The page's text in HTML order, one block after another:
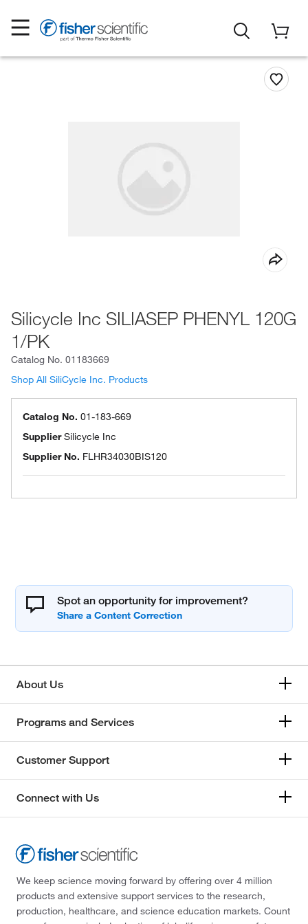
Silicycle Inc SILIASEP PHENYL 120G
1/PK
Catalog No. 01183669
Shop All SiliCycle Inc. Products
Catalog No. 01-183-669
SupplierSilicycle Inc
Supplier No. FLHR34030BIS120
Spot an opportunity for improvement?
About Us
Programs and Services
Customer Support
Connect with Us
We keep science moving forward by offering over 4 million
products and extensive support services to the research,
production, healthcare, and science education markets. Count